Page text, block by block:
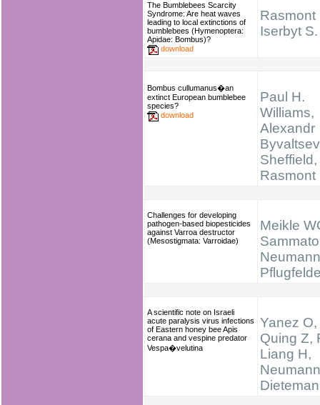
The Bumblebees Scarcity
Syndrome: Are heat waves
leading to local extinctions of
bumblebees (Hymenoptera:
Apidae: Bombus)?
download
Rasmont
Iserbyt S.
Bombus cullumanus�an
extinct European bumblebee
species?
download
Paul H.
Williams,
Alexandr
Rasmont
Challenges for developing
pathogen-based biopesticides
against Varroa destructor
(Mesostigmata: Varroidae)
Meikle
A scientific note on Israeli
acute paralysis virus infections
of Eastern honey bee Apis
cerana and vespine predator
Vespa�velutina
Yanez
Quing Z,
Liang H,